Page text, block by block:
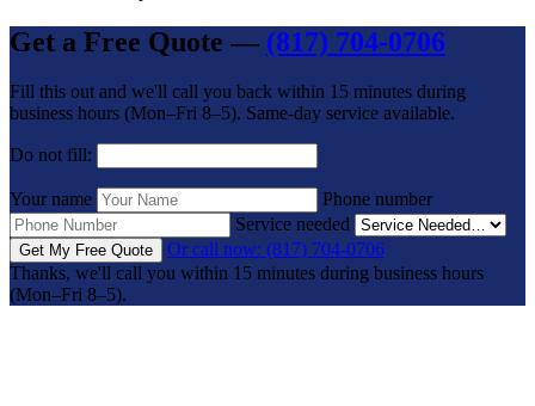
Get a Free Quote — (817) 704-0706
Fill this out and we'll call you back within 15 minutes during
business hours (Mon–Fri 8–5). Same-day service available.
Do not fill:
Your name
Phone number
Service needed
Get My Free Quote
Or call now: (817) 704-0706
Thanks, we'll call you within 15 minutes during business hours
(Mon–Fri 8–5).